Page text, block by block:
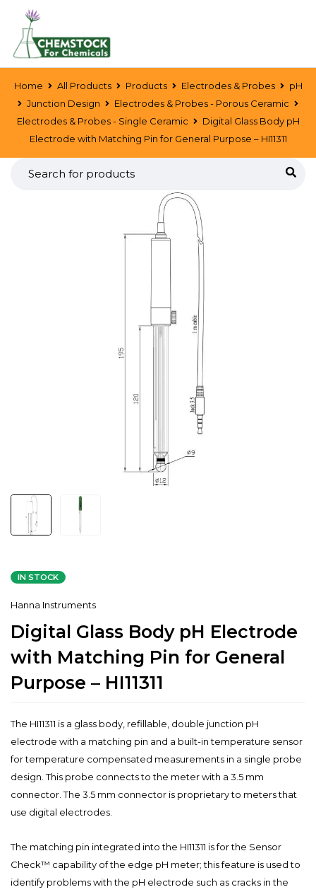
Home All Products Products Electrodes & Probes
pH
Junction Design
Electrodes & Probes - Porous Ceramic
Electrodes & Probes - Single Ceramic
Digital Glass Body pH
Electrode with Matching Pin for General Purpose – HI11311
IN STOCK
Hanna Instruments
Digital Glass Body pH Electrode
with Matching Pin for General
Purpose – HI11311
The HI11311 is a glass body, refillable, double junction pH
electrode with a matching pin and a built-in temperature sensor
for temperature compensated measurements in a single probe
design. This probe connects to the meter with a 3.5 mm
connector. The 3.5 mm connector is proprietary to meters that
use digital electrodes.
The matching pin integrated into the HI11311 is for the Sensor
Check™ capability of the edge pH meter; this feature is used to
identify problems with the pH electrode such as cracks in the